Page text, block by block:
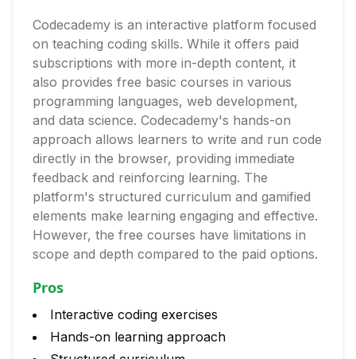
Codecademy is an interactive platform focused
on teaching coding skills. While it offers paid
subscriptions with more in-depth content, it
also provides free basic courses in various
programming languages, web development,
and data science. Codecademy's hands-on
approach allows learners to write and run code
directly in the browser, providing immediate
feedback and reinforcing learning. The
platform's structured curriculum and gamified
elements make learning engaging and effective.
However, the free courses have limitations in
scope and depth compared to the paid options.
Pros
Interactive coding exercises
Hands-on learning approach